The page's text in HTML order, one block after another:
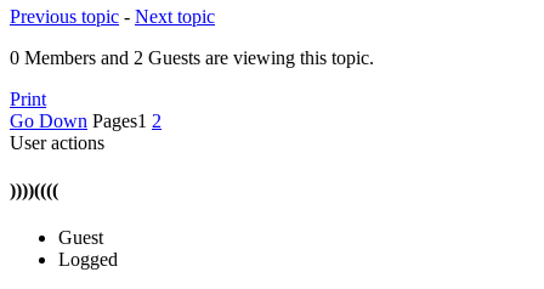
Previous topic - Next topic
0 Members and 2 Guests are viewing this topic.
Print
Go Down Pages1 2
User actions
))))((((
Guest
Logged